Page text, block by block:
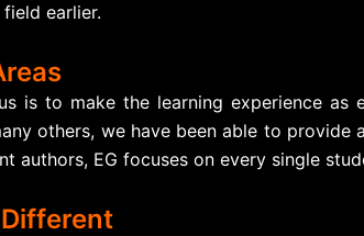
earlier.
is to make the learning experience
others, we have been able to
authors, EG focuses on every single